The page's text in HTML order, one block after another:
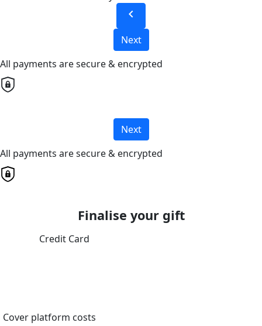
chevron_left
Next
All payments are secure & encrypted
Next
All payments are secure & encrypted
Finalise your gift
Credit Card
Cover platform costs